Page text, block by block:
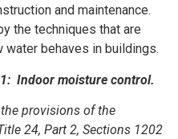
and maintenance.
the techniques that are
water behaves in buildings.
Indoor moisture control.
provisions of the
24, Part 2, Sections 1202